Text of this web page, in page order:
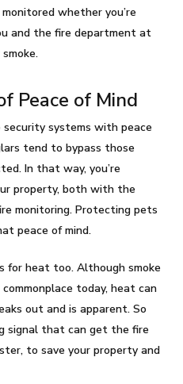
whether you’re
and the fire department at
Peace of Mind
systems with peace
tend to bypass those
In that way, you’re
property, both with the
monitoring. Protecting pets
peace of mind.
for heat too. Although smoke
today, heat can
out and is apparent. So
signal that can get the fire
to save your property and